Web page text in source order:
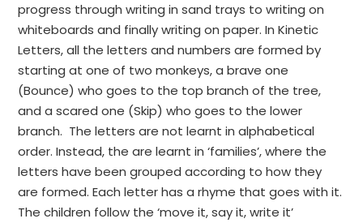
progress through writing in sand trays to writing on
whiteboards and finally writing on paper. In Kinetic
Letters, all the letters and numbers are formed by
starting at one of two monkeys, a brave one
(Bounce) who goes to the top branch of the tree,
and a scared one (Skip) who goes to the lower
branch. The letters are not learnt in alphabetical
order. Instead, the are learnt in ‘families’, where the
letters have been grouped according to how they
are formed. Each letter has a rhyme that goes with it.
The children follow the ‘move it, say it, write it’